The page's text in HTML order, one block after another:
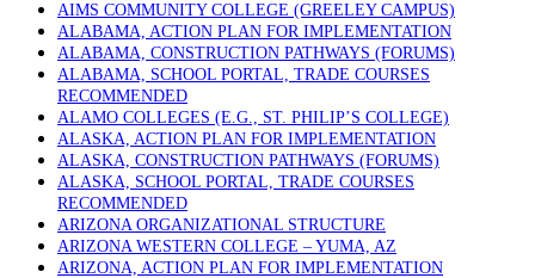
AIMS COMMUNITY COLLEGE (GREELEY CAMPUS)
ALABAMA, ACTION PLAN FOR IMPLEMENTATION
ALABAMA, CONSTRUCTION PATHWAYS (FORUMS)
ALABAMA, SCHOOL PORTAL, TRADE COURSES
RECOMMENDED
ALAMO COLLEGES (E.G., ST. PHILIP’S COLLEGE)
ALASKA, ACTION PLAN FOR IMPLEMENTATION
ALASKA, CONSTRUCTION PATHWAYS (FORUMS)
ALASKA, SCHOOL PORTAL, TRADE COURSES
RECOMMENDED
ARIZONA ORGANIZATIONAL STRUCTURE
ARIZONA WESTERN COLLEGE – YUMA, AZ
ARIZONA, ACTION PLAN FOR IMPLEMENTATION